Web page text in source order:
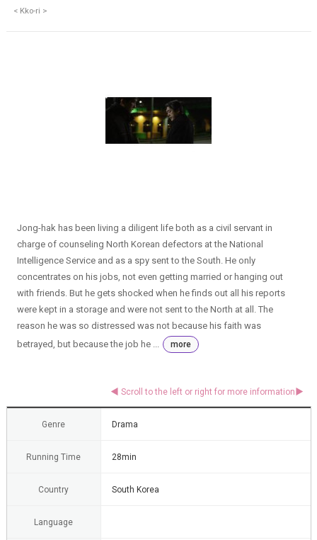
< Kko-ri >
Jong-hak has been living a diligent life both as a civil servant in
charge of counseling North Korean defectors at the National
Intelligence Service and as a spy sent to the South. He only
concentrates on his jobs, not even getting married or hanging out
with friends. But he gets shocked when he finds out all his reports
were kept in a storage and were not sent to the North at all. The
reason he was so distressed was not because his faith was
betrayed, but because the job he ...
more
Genre Drama
Running Time 28min
Country South Korea
Language